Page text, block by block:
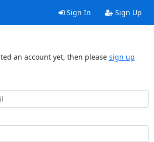
Sign In Sign Up
an account yet, then please sign up